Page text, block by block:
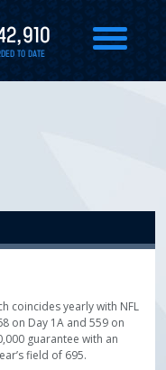
TO DATE
coincides yearly with NFL
on Day 1A and 559 on
guarantee with an
field of 695.